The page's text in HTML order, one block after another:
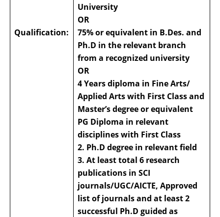
Qualification:
University
OR
75% or equivalent in B.Des. and
Ph.D in the relevant branch
from a recognized university
OR
4 Years diploma in Fine Arts/
Applied Arts with First Class and
Master’s degree or equivalent
PG Diploma in relevant
disciplines with First Class
2. Ph.D degree in relevant field
3. At least total 6 research
publications in SCI
journals/UGC/AICTE, Approved
list of journals and at least 2
successful Ph.D guided as